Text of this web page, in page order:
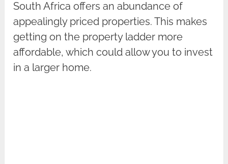
South Africa offers an abundance of
appealingly priced properties. This makes
getting on the property ladder more
affordable, which could allow you to invest
in a larger home.